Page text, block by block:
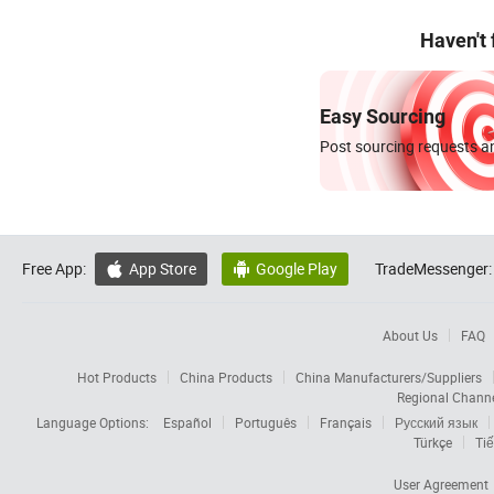
Haven't
Easy Sourcing
Post sourcing requests
Free App:  App Store  Google Play TradeMessenger:
About Us FAQ
Hot Products China Products
China Manufacturers/Suppliers
Regional
Language Options:
Español Português Français
Русский язык
Türkçe
User Agreement